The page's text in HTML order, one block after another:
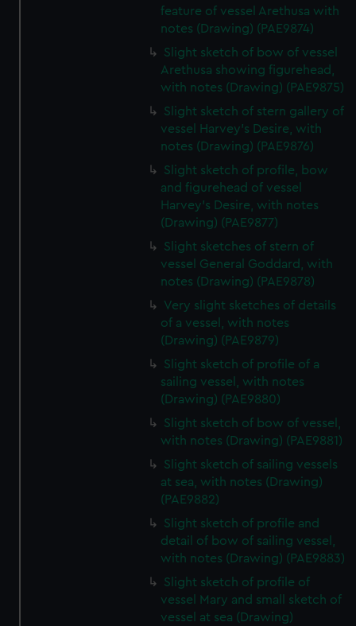
feature of vessel Arethusa with
notes (Drawing) (PAE9874)
Slight sketch of bow of vessel
Arethusa showing figurehead,
with notes (Drawing) (PAE9875)
Slight sketch of stern gallery of
vessel Harvey's Desire, with
notes (Drawing) (PAE9876)
Slight sketch of profile, bow
and figurehead of vessel
Harvey's Desire, with notes
(Drawing) (PAE9877)
Slight sketches of stern of
vessel General Goddard, with
notes (Drawing) (PAE9878)
Very slight sketches of details
of a vessel, with notes
(Drawing) (PAE9879)
Slight sketch of profile of a
sailing vessel, with notes
(Drawing) (PAE9880)
Slight sketch of bow of vessel,
with notes (Drawing) (PAE9881)
Slight sketch of sailing vessels
at sea, with notes (Drawing)
(PAE9882)
Slight sketch of profile and
detail of bow of sailing vessel,
with notes (Drawing) (PAE9883)
Slight sketch of profile of
vessel Mary and small sketch of
vessel at sea (Drawing)